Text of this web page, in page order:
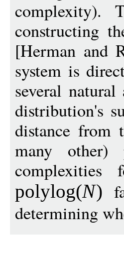
complexity).
constructing
[Herman and
system is
several
distribution's
distance from
many other)
polylog(N)
determining